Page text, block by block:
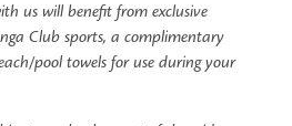
us will benefit from exclusive
Club sports, a complimentary
pool towels for use during your